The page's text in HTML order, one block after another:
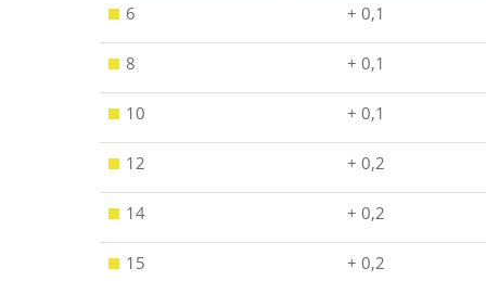
6 + 0,1
8 + 0,1
10 + 0,1
12 + 0,2
14 + 0,2
15 + 0,2